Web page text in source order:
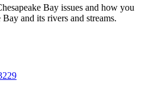
Bay issues and how you
and its rivers and streams.